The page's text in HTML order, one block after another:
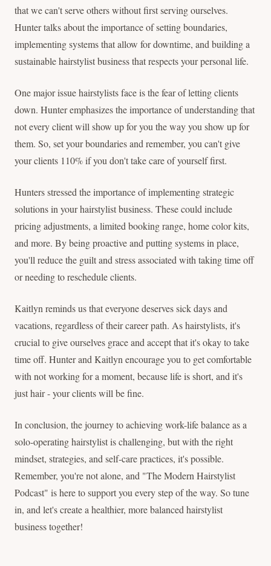
that we can't serve others without first serving ourselves.
Hunter talks about the importance of setting boundaries,
implementing systems that allow for downtime, and building a
sustainable hairstylist business that respects your personal life.
One major issue hairstylists face is the fear of letting clients
down. Hunter emphasizes the importance of understanding that
not every client will show up for you the way you show up for
them. So, set your boundaries and remember, you can't give
your clients 110% if you don't take care of yourself first.
Hunters stressed the importance of implementing strategic
solutions in your hairstylist business. These could include
pricing adjustments, a limited booking range, home color kits,
and more. By being proactive and putting systems in place,
you'll reduce the guilt and stress associated with taking time off
or needing to reschedule clients.
Kaitlyn reminds us that everyone deserves sick days and
vacations, regardless of their career path. As hairstylists, it's
crucial to give ourselves grace and accept that it's okay to take
time off. Hunter and Kaitlyn encourage you to get comfortable
with not working for a moment, because life is short, and it's
just hair - your clients will be fine.
In conclusion, the journey to achieving work-life balance as a
solo-operating hairstylist is challenging, but with the right
mindset, strategies, and self-care practices, it's possible.
Remember, you're not alone, and "The Modern Hairstylist
Podcast" is here to support you every step of the way. So tune
in, and let's create a healthier, more balanced hairstylist
business together!